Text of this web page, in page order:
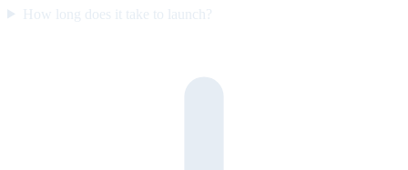
How long does it take to launch?